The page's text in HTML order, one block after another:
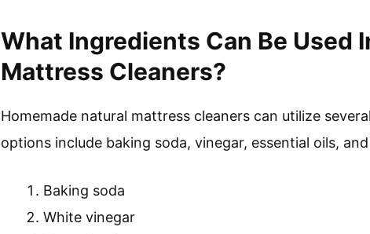
What Ingredients Can Be Used
Mattress Cleaners?
Homemade natural mattress cleaners can utilize
options include baking soda, vinegar, essential oils,
Baking soda
White vinegar